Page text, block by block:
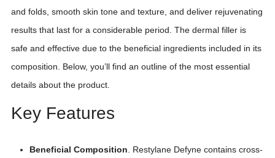
and folds, smooth skin tone and texture, and deliver rejuvenating
results that last for a considerable period. The dermal filler is
safe and effective due to the beneficial ingredients included in its
composition. Below, you’ll find an outline of the most essential
details about the product.
Key Features
Beneficial Composition . Restylane Defyne contains cross-